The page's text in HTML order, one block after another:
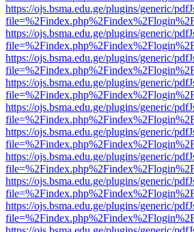
https://ojs.bsma.edu.ge/plugins/generic/
https://ojs.bsma.edu.ge/plugins/generic/
https://ojs.bsma.edu.ge/plugins/generic/
https://ojs.bsma.edu.ge/plugins/generic/
https://ojs.bsma.edu.ge/plugins/generic/
https://ojs.bsma.edu.ge/plugins/generic/
https://ojs.bsma.edu.ge/plugins/generic/
https://ojs.bsma.edu.ge/plugins/generic/
https://ojs.bsma.edu.ge/plugins/generic/